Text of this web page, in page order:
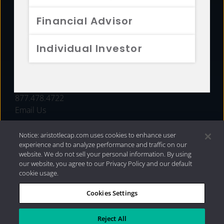
Financial Advisor
Individual Investor
FUNDS
877.478.4722
Email Us
Privacy Policy|Internet Disclosures| 2026 Aristotle
Capital Management, LLC
Notice: aristotlecap.com uses cookies to enhance user
experience and to analyze performance and traffic on our
website. We do not sell your personal information. By using
our website, you agree to our Privacy Policy and our default
cookie usage.
Cookies Settings
Reject All